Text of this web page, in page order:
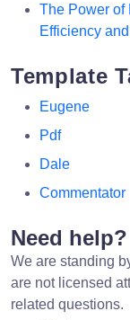
The Power of
Efficiency
Template
Eugene
Pdf
Dale
Commentator
Need help?
We are standing
are not licensed
related questions.